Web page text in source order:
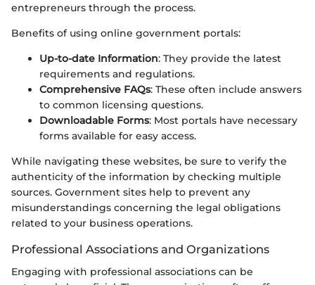
entrepreneurs through the process.
Benefits of using online government portals:
Up-to-date Information: They provide the latest
requirements and regulations.
Comprehensive FAQs: These often include answers
to common licensing questions.
Downloadable Forms: Most portals have necessary
forms available for easy access.
While navigating these websites, be sure to verify the
authenticity of the information by checking multiple
sources. Government sites help to prevent any
misunderstandings concerning the legal obligations
related to your business operations.
Professional Associations and Organizations
Engaging with professional associations can be